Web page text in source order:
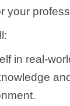
your
in real-